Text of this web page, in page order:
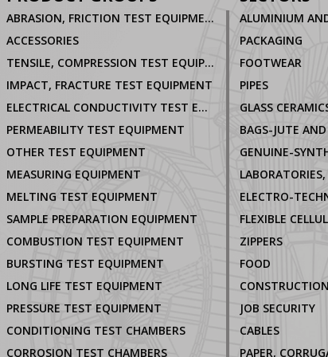
ABRASION, FRICTION TEST EQUIPMENT
ACCESSORIES
TENSILE, COMPRESSION TEST EQUIPMENT
IMPACT, FRACTURE TEST EQUIPMENT
ELECTRICAL CONDUCTIVITY TEST EQUIPMENT
PERMEABILITY TEST EQUIPMENT
OTHER TEST EQUIPMENT
MEASURING EQUIPMENT
MELTING TEST EQUIPMENT
SAMPLE PREPARATION EQUIPMENT
COMBUSTION TEST EQUIPMENT
BURSTING TEST EQUIPMENT
LONG LIFE TEST EQUIPMENT
PRESSURE TEST EQUIPMENT
CONDITIONING TEST CHAMBERS
CORROSION TEST CHAMBERS
PACKAGING
FOOTWEAR
PIPES
GLASS
BAGS-JUTE
GENUINE-
FLEXIBLE
ZIPPERS
FOOD
JOB SECURITY
CABLES